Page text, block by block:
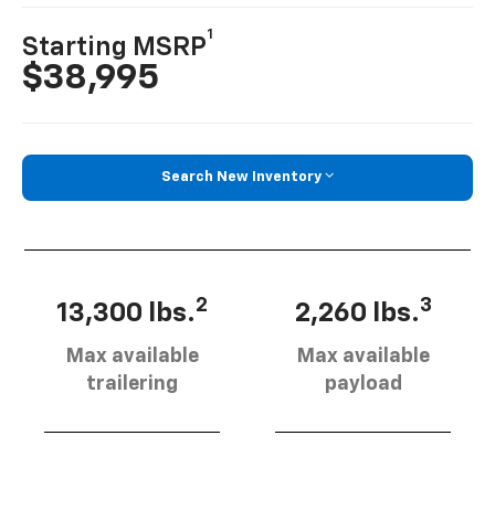
Starting MSRP
1
$38,995
Search New Inventory
13,300 lbs.2
Max available
trailering
2,260 lbs.3
Max available
payload